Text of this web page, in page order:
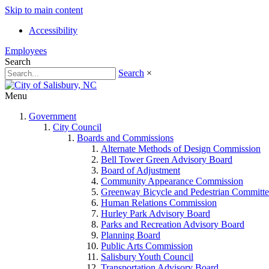
Skip to main content
Accessibility
Employees
Search
Search ×
Menu
Government
City Council
Boards and Commissions
Alternate Methods of Design Commission
Bell Tower Green Advisory Board
Board of Adjustment
Community Appearance Commission
Greenway Bicycle and Pedestrian
Human Relations Commission
Hurley Park Advisory Board
Parks and Recreation Advisory Board
Planning Board
Public Arts Commission
Salisbury Youth Council